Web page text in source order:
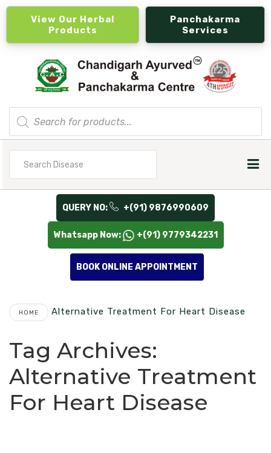
View Our Herbal
Products
Panchakarma
Services
Products
search
QUERY NO: +(91) 9876990609
Whatsapp Now: +(91) 9779342231
BOOK ONLINE APPOINTMENT
HOME Alternative Treatment For Heart Disease
Tag Archives:
Alternative Treatment
For Heart Disease